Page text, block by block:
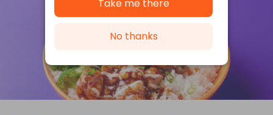
Take me there
No thanks